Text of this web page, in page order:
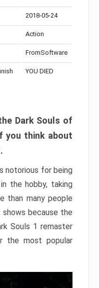
2018-05-24
Action
FromSoftware
YOU DIED
Dark Souls of
you think about
notorious for being
the hobby, taking
than many people
because the
Souls 1 remaster
the most popular